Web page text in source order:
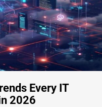
Every IT
2026